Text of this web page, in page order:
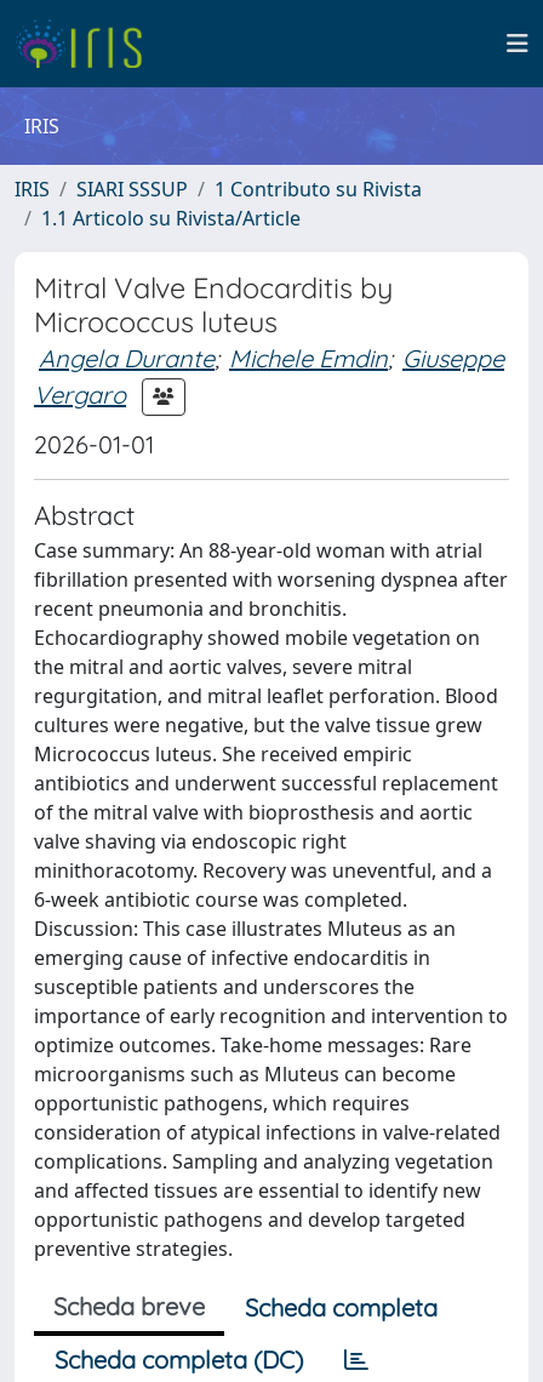
IRIS
IRIS SIARI SSSUP
1 Contributo su Rivista
1.1 Articolo su Rivista/Article
Mitral Valve Endocarditis by
Micrococcus luteus
Angela Durante; Michele Emdin; Giuseppe
Vergaro
2026-01-01
Abstract
Case summary: An 88-year-old woman with atrial
fibrillation presented with worsening dyspnea after
recent pneumonia and bronchitis.
Echocardiography showed mobile vegetation on
the mitral and aortic valves, severe mitral
regurgitation, and mitral leaflet perforation. Blood
cultures were negative, but the valve tissue grew
Micrococcus luteus. She received empiric
antibiotics and underwent successful replacement
of the mitral valve with bioprosthesis and aortic
valve shaving via endoscopic right
minithoracotomy. Recovery was uneventful, and a
6-week antibiotic course was completed.
Discussion: This case illustrates Mluteus as an
emerging cause of infective endocarditis in
susceptible patients and underscores the
importance of early recognition and intervention to
optimize outcomes. Take-home messages: Rare
microorganisms such as Mluteus can become
opportunistic pathogens, which requires
consideration of atypical infections in valve-related
complications. Sampling and analyzing vegetation
and affected tissues are essential to identify new
opportunistic pathogens and develop targeted
preventive strategies.
Scheda breve
Scheda completa
Scheda completa (DC)